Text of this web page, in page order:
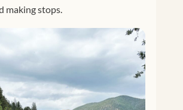
making stops.